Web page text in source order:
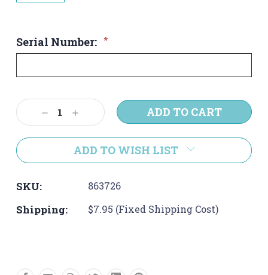
Serial Number: *
Current
Stock:Decrease
Quantity:
Increase
Quantity:
ADD TO WISH LIST
SKU: 863726
Shipping: $7.95 (Fixed Shipping Cost)